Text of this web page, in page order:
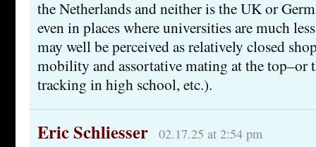
the Netherlands and neither is the UK or
even in places where universities are much
may well be perceived as relatively closed
mobility and assortative mating at the top–or
tracking in high school, etc.).
Eric Schliesser 02.17.25 at 2:54 pm